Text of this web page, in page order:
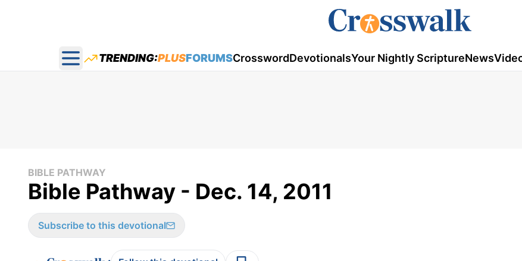
Open main menu
TRENDING:PLUSFORUMSCrosswordDevotionalsYour Nightly ScriptureNews
BIBLE PATHWAY
Bible Pathway - Dec. 14, 2011
Subscribe to this devotional